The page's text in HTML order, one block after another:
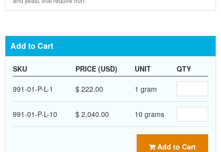
Add to Cart
SKU PRICE (USD) UNIT QTY
991-01-P-L-1 $ 222.00 1 gram
991-01-P-L-10 $ 2,040.00 10 grams
Add to Cart